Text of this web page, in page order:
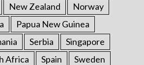
New Zealand
Norway
Papua New Guinea
Serbia
Singapore
Africa Spain
Sweden